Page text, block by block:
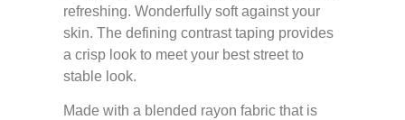
refreshing. Wonderfully soft against your
skin. The defining contrast taping provides
a crisp look to meet your best street to
stable look.
Made with a blended rayon fabric that is